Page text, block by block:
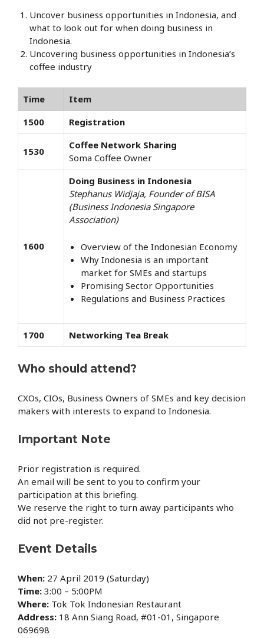
Uncover business opportunities in Indonesia, and
what to look out for when doing business in
Indonesia.
Uncovering business opportunities in Indonesia’s
coffee industry
Time
Item
1500
Registration
1530
Coffee Network Sharing
Soma Coffee Owner
1600
Doing Business in Indonesia
Stephanus Widjaja, Founder of BISA
(Business Indonesia Singapore
Association)
Overview of the Indonesian Economy
Why Indonesia is an important
market for SMEs and startups
Promising Sector Opportunities
Regulations and Business Practices
1700 Networking Tea Break
Who should attend?
CXOs, CIOs, Business Owners of SMEs and key decision
makers with interests to expand to Indonesia.
Important Note
Prior registration is required.
An email will be sent to you to confirm your
participation at this briefing.
We reserve the right to turn away participants who
did not pre-register.
Event Details
When: 27 April 2019 (Saturday)
Time: 3:00 – 5:00PM
Where: Tok Tok Indonesian Restaurant
Address: 18 Ann Siang Road, #01-01, Singapore
069698